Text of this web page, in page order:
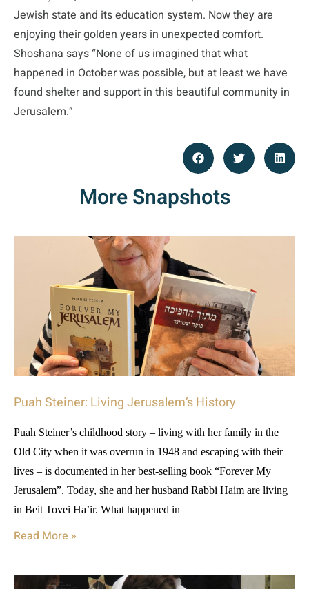
Jewish state and its education system. Now they are
enjoying their golden years in unexpected comfort.
Shoshana says “None of us imagined that what
happened in October was possible, but at least we have
found shelter and support in this beautiful community in
Jerusalem.”
More Snapshots
Puah Steiner: Living Jerusalem’s History
Puah Steiner’s childhood story – living with her family in the
Old City when it was overrun in 1948 and escaping with their
lives – is documented in her best-selling book “Forever My
Jerusalem”. Today, she and her husband Rabbi Haim are living
in Beit Tovei Ha’ir. What happened in
Read More »